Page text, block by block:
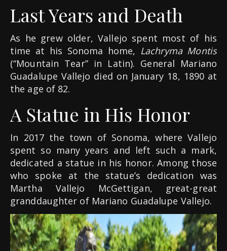
Last Years and Death
As he grew older, Vallejo spent most of his
time at his Sonoma home, Lachryma Montis
(“Mountain Tear” in Latin). General Mariano
Guadalupe Vallejo died on January 18, 1890 at
the age of 82.
A Statue in His Honor
In 2017 the town of Sonoma, where Vallejo
spent so many years and left such a mark,
dedicated a statue in his honor. Among those
who spoke at the statue’s dedication was
Martha Vallejo McGettigan, great-great
granddaughter of Mariano Guadalupe Vallejo.